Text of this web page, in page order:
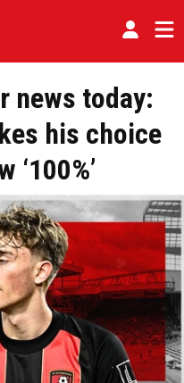
news today:
his choice
‘100%’